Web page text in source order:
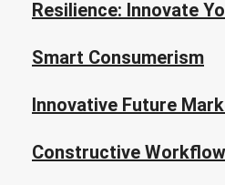
Resilience: Innovate
Smart Consumerism
Innovative Future
Constructive Workflow